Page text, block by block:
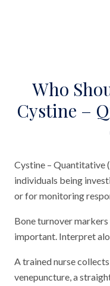
Who
Cystine –
Cystine – Quantitative
individuals being
or for monitoring
Bone turnover
important. Interpret
A trained nurse
venepuncture, a